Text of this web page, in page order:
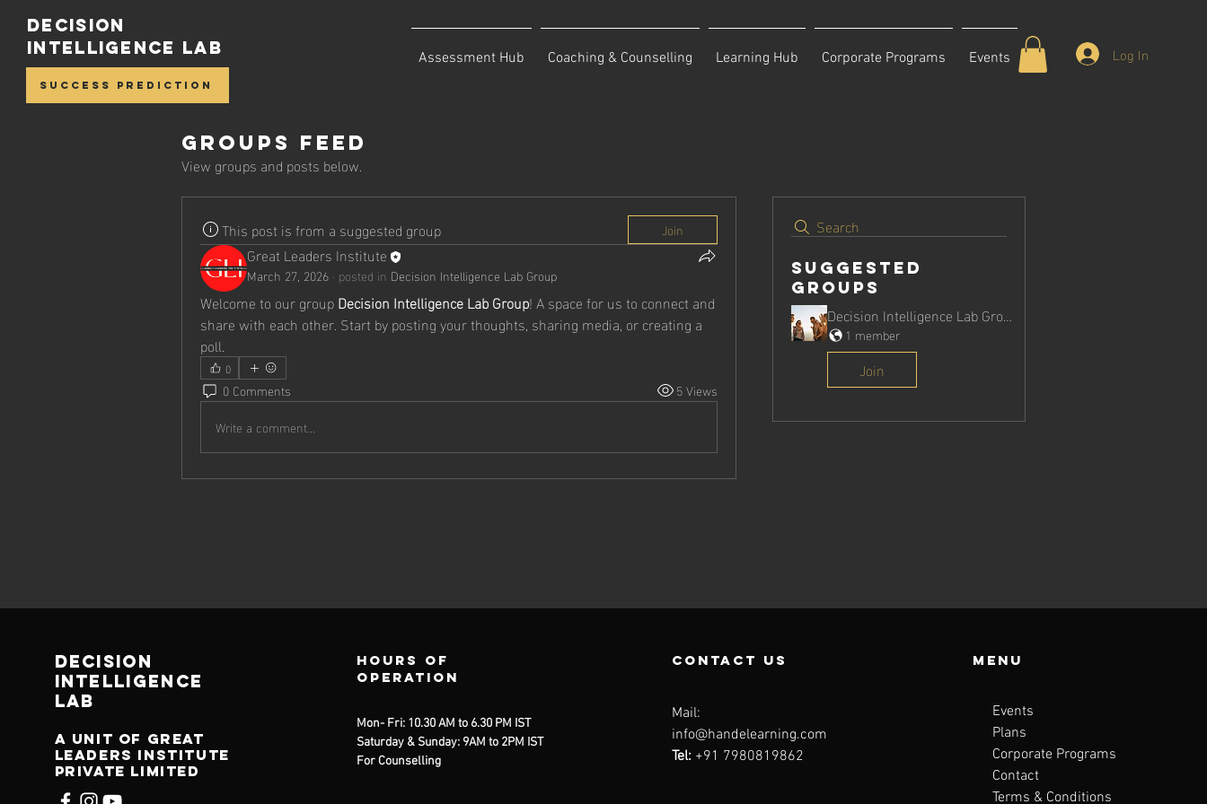
Decision
Intelligence Lab
Success Prediction
Assessment Hub Coaching & Counselling Learning Hub Corporate Programs Events Log In
Groups Feed
View groups and posts below.
Search
Suggested
Groups
Decision Intelligence Lab Group
1 member
Join
This post is from a suggested group Join
Great Leaders Institute
March 27, 2026 · posted in Decision Intelligence Lab Group
Welcome to our group Decision Intelligence Lab Group! A space for us to connect and
share with each other. Start by posting your thoughts, sharing media, or creating a
poll.
0
0 Comments
5 Views
Write a comment...
decision
Intelligence
lab
A unit of great
leaders institute
private limited
Hours of
operation
Mon- Fri: 10.30 AM to 6.30 PM IST
Saturday & Sunday: 9AM to 2PM IST
For Counselling
contact us
Mail:
info@handelearning.com
Tel: +91 7980819862
Menu
Events
Plans
Corporate Programs
Contact
Terms & Conditions